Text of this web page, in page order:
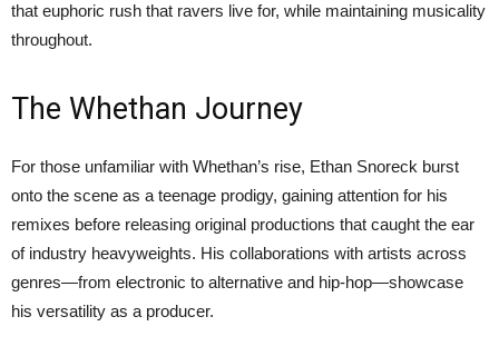
that euphoric rush that ravers live for, while maintaining musicality
throughout.
The Whethan Journey
For those unfamiliar with Whethan’s rise, Ethan Snoreck burst
onto the scene as a teenage prodigy, gaining attention for his
remixes before releasing original productions that caught the ear
of industry heavyweights. His collaborations with artists across
genres—from electronic to alternative and hip-hop—showcase
his versatility as a producer.